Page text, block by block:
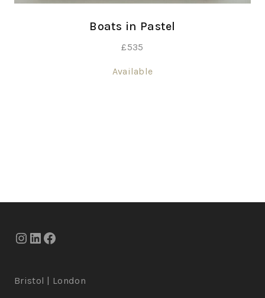
Boats in Pastel
£535
Available
Bristol | London